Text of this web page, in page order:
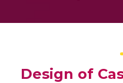
Design of